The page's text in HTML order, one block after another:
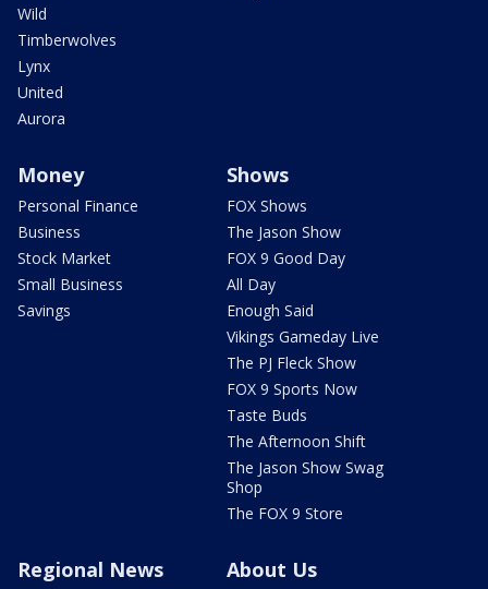
Wild
Timberwolves
Lynx
United
Aurora
Money
Personal Finance
Business
Stock Market
Small Business
Savings
Shows
FOX Shows
The Jason Show
FOX 9 Good Day
All Day
Enough Said
Vikings Gameday Live
The PJ Fleck Show
FOX 9 Sports Now
Taste Buds
The Afternoon Shift
The Jason Show Swag
Shop
The FOX 9 Store
Regional News About Us